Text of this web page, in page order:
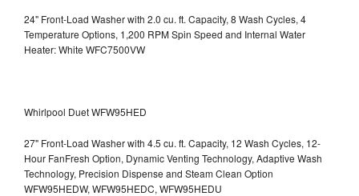
24" Front-Load Washer with 2.0 cu. ft. Capacity, 8 Wash Cycles, 4
Temperature Options, 1,200 RPM Spin Speed and Internal Water
Heater: White WFC7500VW
Whirlpool Duet WFW95HED
27" Front-Load Washer with 4.5 cu. ft. Capacity, 12 Wash Cycles, 12-
Hour FanFresh Option, Dynamic Venting Technology, Adaptive Wash
Technology, Precision Dispense and Steam Clean Option
WFW95HEDW, WFW95HEDC, WFW95HEDU